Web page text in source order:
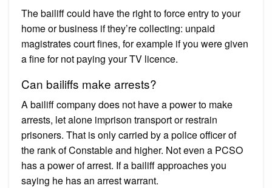
The bailiff could have the right to force entry to your
home or business if they’re collecting: unpaid
magistrates court fines, for example if you were given
a fine for not paying your TV licence.
Can bailiffs make arrests?
A bailiff company does not have a power to make
arrests, let alone imprison transport or restrain
prisoners. That is only carried by a police officer of
the rank of Constable and higher. Not even a PCSO
has a power of arrest. If a bailiff approaches you
saying he has an arrest warrant.